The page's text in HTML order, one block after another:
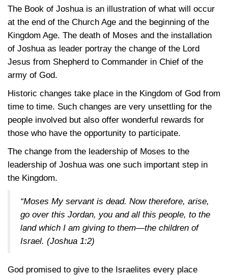
The Book of Joshua is an illustration of what will occur
at the end of the Church Age and the beginning of the
Kingdom Age. The death of Moses and the installation
of Joshua as leader portray the change of the Lord
Jesus from Shepherd to Commander in Chief of the
army of God.
Historic changes take place in the Kingdom of God from
time to time. Such changes are very unsettling for the
people involved but also offer wonderful rewards for
those who have the opportunity to participate.
The change from the leadership of Moses to the
leadership of Joshua was one such important step in
the Kingdom.
“Moses My servant is dead. Now therefore, arise,
go over this Jordan, you and all this people, to the
land which I am giving to them—the children of
Israel. (Joshua 1:2)
God promised to give to the Israelites every place